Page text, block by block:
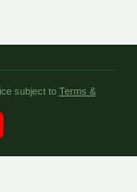
subject to Terms &